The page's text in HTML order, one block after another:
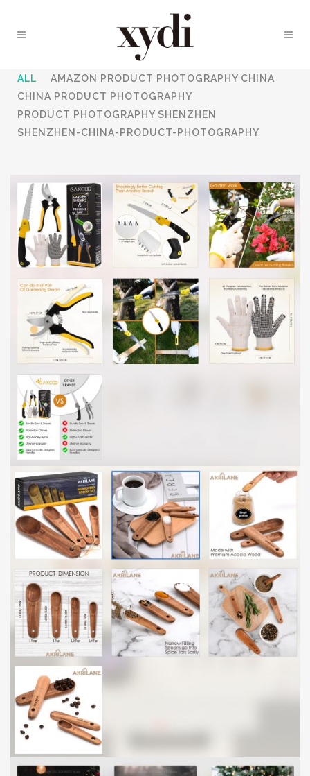
ALL
AMAZON PRODUCT PHOTOGRAPHY CHINA
CHINA PRODUCT PHOTOGRAPHY
PRODUCT PHOTOGRAPHY SHENZHEN
SHENZHEN-CHINA-PRODUCT-PHOTOGRAPHY